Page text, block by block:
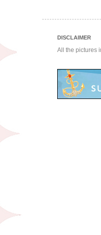
DISCLAIMER
All the pictures